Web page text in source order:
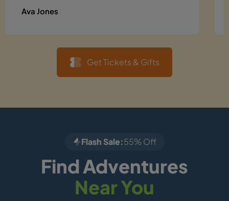
Ava Jones
Get Tickets & Gifts
Flash Sale:55% Off
Find Adventures
Near You